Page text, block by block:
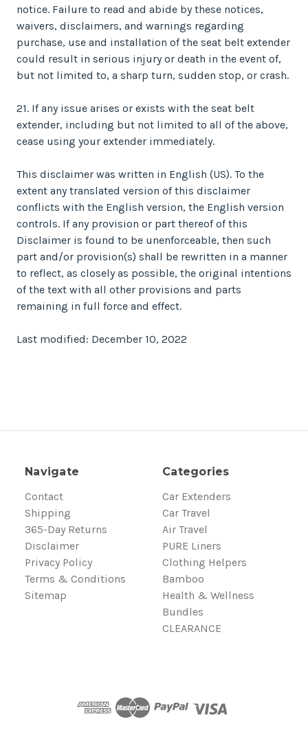
notice. Failure to read and abide by these notices,
waivers, disclaimers, and warnings regarding
purchase, use and installation of the seat belt extender
could result in serious injury or death in the event of,
but not limited to, a sharp turn, sudden stop, or crash.
21. If any issue arises or exists with the seat belt
extender, including but not limited to all of the above,
cease using your extender immediately.
This disclaimer was written in English (US). To the
extent any translated version of this disclaimer
conflicts with the English version, the English version
controls. If any provision or part thereof of this
Disclaimer is found to be unenforceable, then such
part and/or provision(s) shall be rewritten in a manner
to reflect, as closely as possible, the original intentions
of the text with all other provisions and parts
remaining in full force and effect.
Last modified: December 10, 2022
Navigate
Contact
Shipping
365-Day Returns
Disclaimer
Privacy Policy
Terms & Conditions
Sitemap
Categories
Car Extenders
Car Travel
Air Travel
PURE Liners
Clothing Helpers
Bamboo
Health & Wellness
Bundles
CLEARANCE